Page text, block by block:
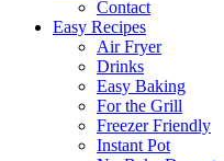
Contact
Easy Recipes
Air Fryer
Drinks
Easy Baking
For the Grill
Freezer Friendly
Instant Pot